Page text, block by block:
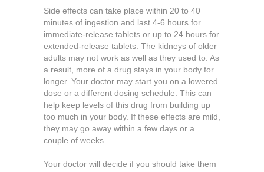
Side effects can take place within 20 to 40
minutes of ingestion and last 4-6 hours for
immediate-release tablets or up to 24 hours for
extended-release tablets. The kidneys of older
adults may not work as well as they used to. As
a result, more of a drug stays in your body for
longer. Your doctor may start you on a lowered
dose or a different dosing schedule. This can
help keep levels of this drug from building up
too much in your body. If these effects are mild,
they may go away within a few days or a
couple of weeks.
Your doctor will decide if you should take them